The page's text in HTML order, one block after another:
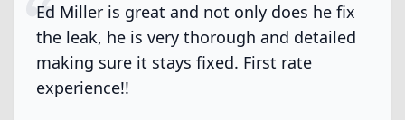
Ed Miller is great and not only does he fix
the leak, he is very thorough and detailed
making sure it stays fixed. First rate
experience!!